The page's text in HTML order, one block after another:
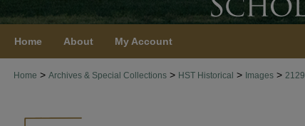
Home About My Account
Home > Archives & Special Collections > HST Historical > Images > 2129